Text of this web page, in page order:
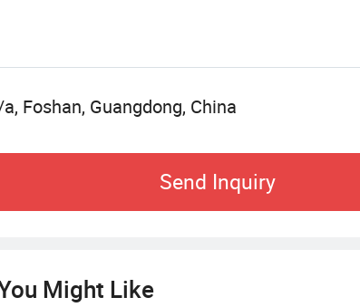
win with excellence" is our business
ahead" is our unswerving pursuit.
and technology with the soul to build the
Foshan, Guangdong, China
Send Inquiry
Might Like